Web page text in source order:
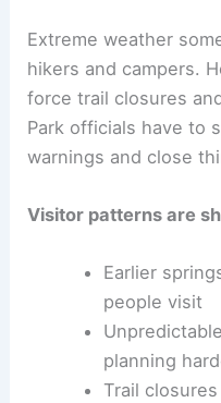
Extreme weather
hikers and campers.
force trail closures
Park officials have to
warnings and close
Visitor patterns are
Earlier
people visit
planning
Trail